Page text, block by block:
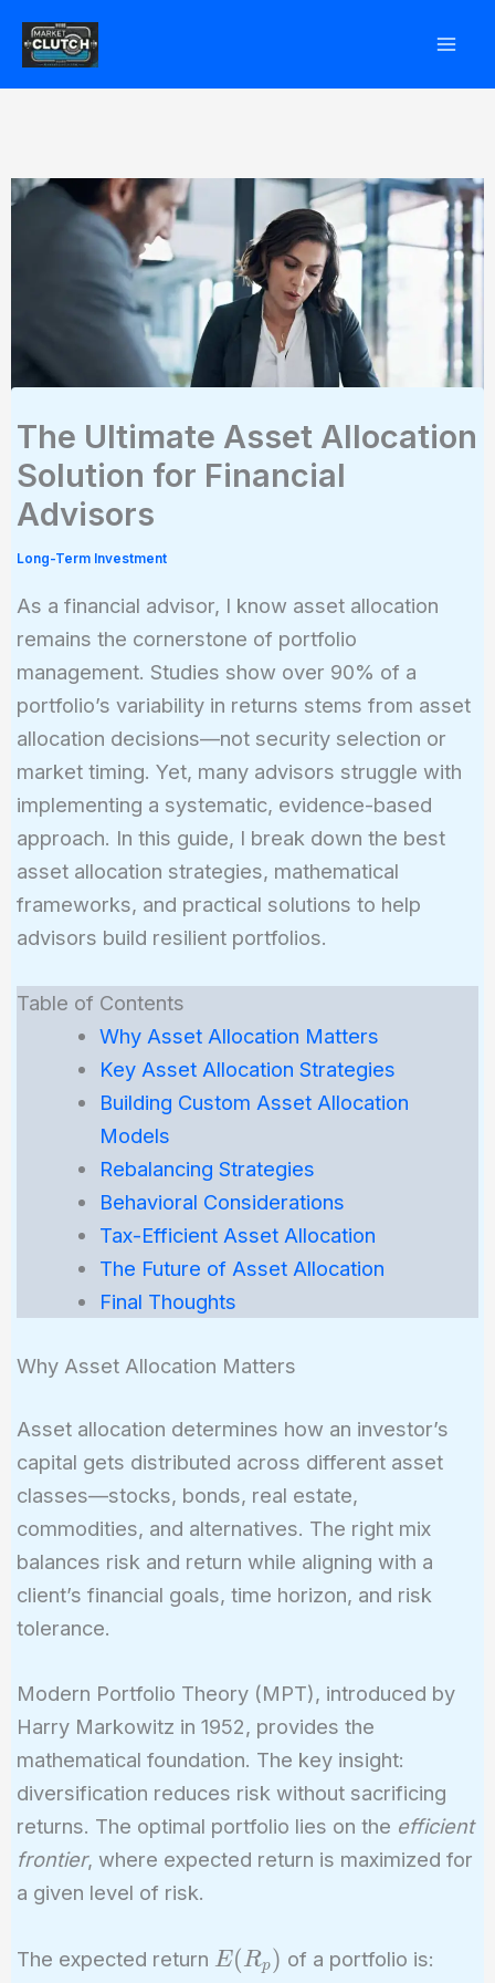
The Ultimate Asset Allocation
Solution for Financial
Advisors
Long-Term Investment
As a financial advisor, I know asset allocation
remains the cornerstone of portfolio
management. Studies show over 90% of a
portfolio’s variability in returns stems from asset
allocation decisions—not security selection or
market timing. Yet, many advisors struggle with
implementing a systematic, evidence-based
approach. In this guide, I break down the best
asset allocation strategies, mathematical
frameworks, and practical solutions to help
advisors build resilient portfolios.
Table of Contents
Why Asset Allocation Matters
Key Asset Allocation Strategies
Building Custom Asset Allocation
Models
Rebalancing Strategies
Behavioral Considerations
Tax-Efficient Asset Allocation
The Future of Asset Allocation
Final Thoughts
Why Asset Allocation Matters
Asset allocation determines how an investor’s
capital gets distributed across different asset
classes—stocks, bonds, real estate,
commodities, and alternatives. The right mix
balances risk and return while aligning with a
client’s financial goals, time horizon, and risk
tolerance.
Modern Portfolio Theory (MPT), introduced by
Harry Markowitz in 1952, provides the
mathematical foundation. The key insight:
diversification reduces risk without sacrificing
returns. The optimal portfolio lies on the efficient
frontier, where expected return is maximized for
a given level of risk.
The expected return E(R_p)
E(Rp) of a portfolio is: